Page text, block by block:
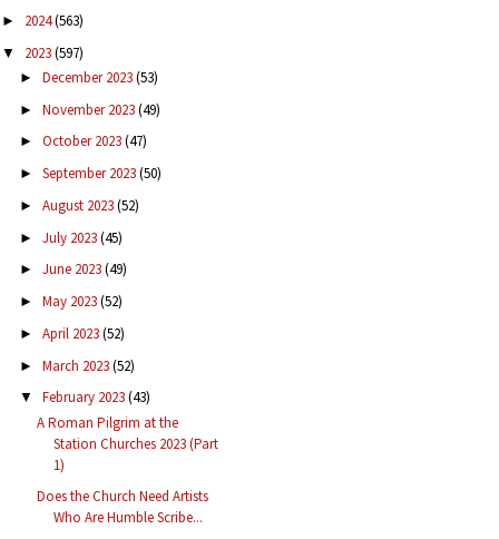
► 2024(563)
▼ 2023(597)
► December 2023(53)
► November 2023(49)
► October 2023(47)
► September 2023(50)
► August 2023(52)
► July 2023(45)
► June 2023(49)
► May 2023(52)
► April 2023(52)
► March 2023(52)
▼ February 2023(43)
A Roman Pilgrim at the
Station Churches 2023 (Part
1)
Does the Church Need Artists
Who Are Humble Scribe...